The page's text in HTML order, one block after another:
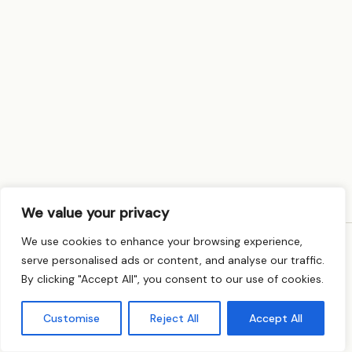
We value your privacy
We use cookies to enhance your browsing experience,
serve personalised ads or content, and analyse our traffic.
By clicking "Accept All", you consent to our use of cookies.
Customise Reject All Accept All
© Rita Rupal Psychotherapy · MBACP Registered ·